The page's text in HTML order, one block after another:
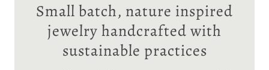
Small batch, nature inspired
jewelry handcrafted with
sustainable practices